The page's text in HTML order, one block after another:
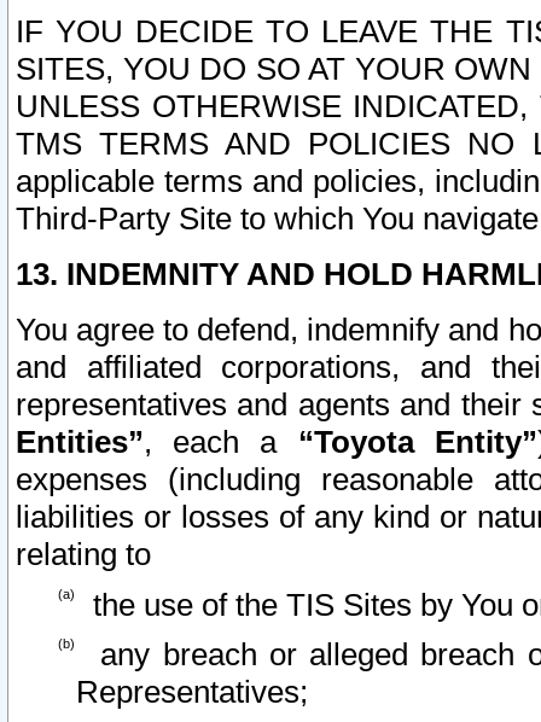
IF YOU DECIDE TO LEAVE THE
SITES, YOU DO SO AT YOUR
UNLESS OTHERWISE
TMS TERMS AND POLICIES NO
applicable terms and policies,
Third-Party Site to which You
13. INDEMNITY AND HOLD
You agree to defend, indemnify and
and affiliated corporations, and
representatives and agents and
Entities”, each a “Toyota Entity”
expenses (including reasonable
liabilities or losses of any kind or
relating to
the use of the TIS Sites by You
any breach or alleged breach
Representatives;